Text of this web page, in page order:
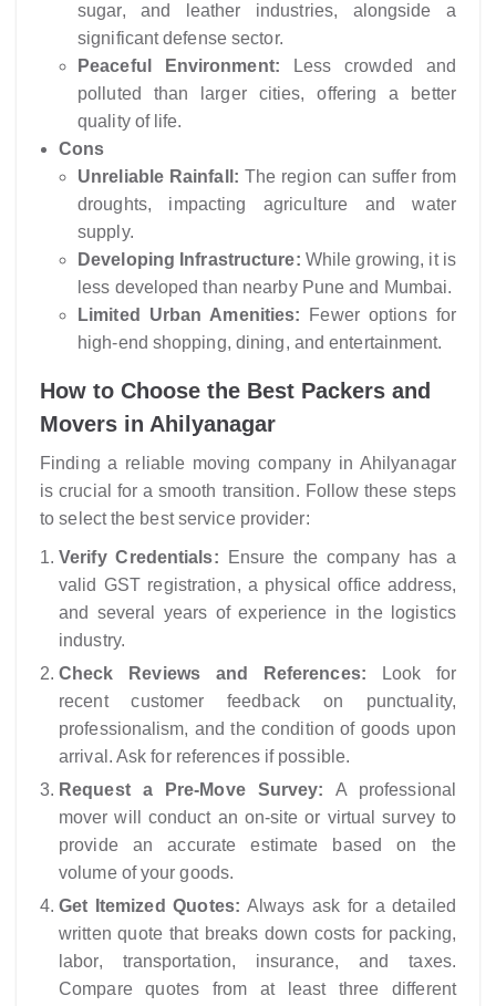
sugar, and leather industries, alongside a
significant defense sector.
Peaceful Environment: Less crowded and
polluted than larger cities, offering a better
quality of life.
Cons
Unreliable Rainfall: The region can suffer from
droughts, impacting agriculture and water
supply.
Developing Infrastructure: While growing, it is
less developed than nearby Pune and Mumbai.
Limited Urban Amenities: Fewer options for
high-end shopping, dining, and entertainment.
How to Choose the Best Packers and
Movers in Ahilyanagar
Finding a reliable moving company in Ahilyanagar
is crucial for a smooth transition. Follow these steps
to select the best service provider:
Verify Credentials: Ensure the company has a
valid GST registration, a physical office address,
and several years of experience in the logistics
industry.
Check Reviews and References: Look for
recent customer feedback on punctuality,
professionalism, and the condition of goods upon
arrival. Ask for references if possible.
Request a Pre-Move Survey: A professional
mover will conduct an on-site or virtual survey to
provide an accurate estimate based on the
volume of your goods.
Get Itemized Quotes: Always ask for a detailed
written quote that breaks down costs for packing,
labor, transportation, insurance, and taxes.
Compare quotes from at least three different